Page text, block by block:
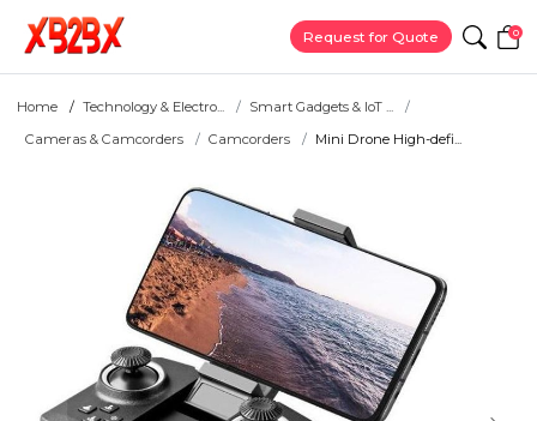
Request for Quote 0
Home Technology & Electro...
Smart Gadgets & IoT ...
Cameras & Camcorders
Camcorders Mini Drone High-defi...